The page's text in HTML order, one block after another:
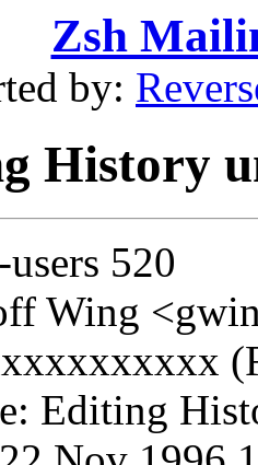
Zsh
by:
History
users 520
Wing
Editing